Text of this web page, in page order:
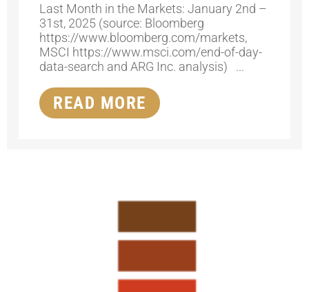
Last Month in the Markets: January 2nd –
31st, 2025 (source: Bloomberg
https://www.bloomberg.com/markets,
MSCI https://www.msci.com/end-of-day-
data-search and ARG Inc. analysis) ...
READ MORE